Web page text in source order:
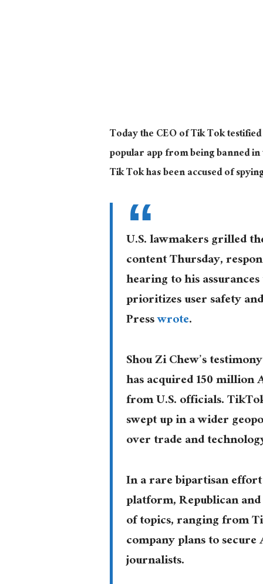
Today the CEO of Tik Tok
popular app from being banned
Tik Tok has been accused of
U.S. lawmakers grilled
content Thursday,
hearing to his
prioritizes user safety
Presswrote.
Shou Zi Chew’s
has acquired 150 million
from U.S. officials.
swept up in a wider
over trade and
In a rare bipartisan
platform, Republican
of topics, ranging from
company plans to
journalists.